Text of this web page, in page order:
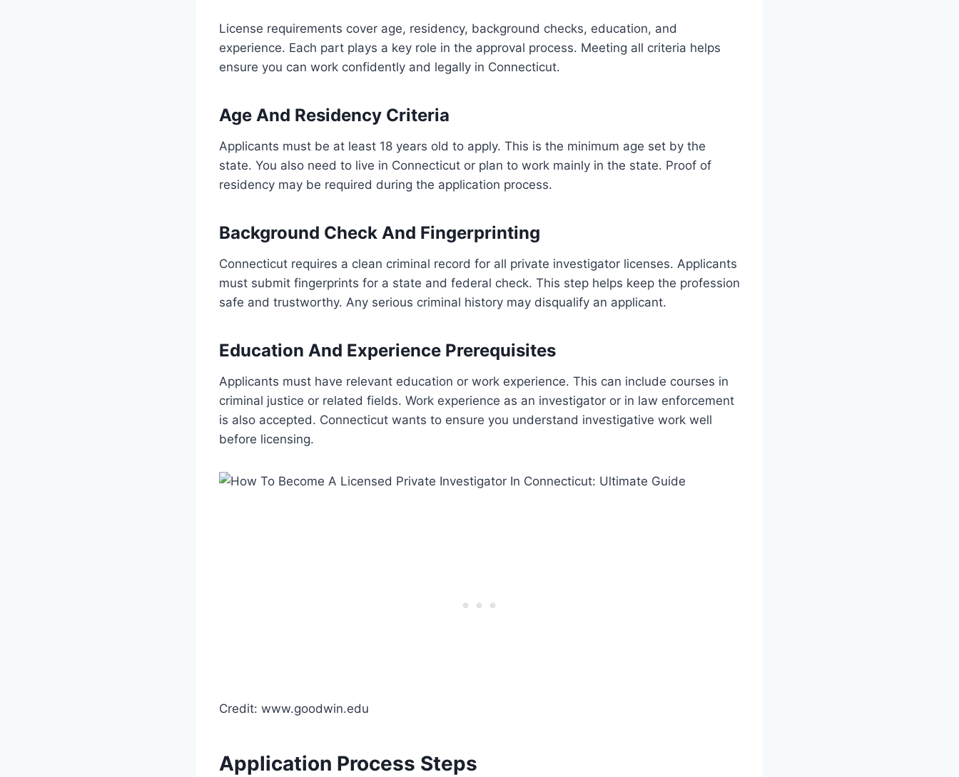
License requirements cover age, residency, background checks, education, and
experience. Each part plays a key role in the approval process. Meeting all criteria helps
ensure you can work confidently and legally in Connecticut.
Age And Residency Criteria
Applicants must be at least 18 years old to apply. This is the minimum age set by the
state. You also need to live in Connecticut or plan to work mainly in the state. Proof of
residency may be required during the application process.
Background Check And Fingerprinting
Connecticut requires a clean criminal record for all private investigator licenses. Applicants
must submit fingerprints for a state and federal check. This step helps keep the profession
safe and trustworthy. Any serious criminal history may disqualify an applicant.
Education And Experience Prerequisites
Applicants must have relevant education or work experience. This can include courses in
criminal justice or related fields. Work experience as an investigator or in law enforcement
is also accepted. Connecticut wants to ensure you understand investigative work well
before licensing.
Credit: www.goodwin.edu
Application Process Steps